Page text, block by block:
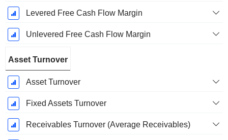
Levered Free Cash Flow Margin
Unlevered Free Cash Flow Margin
Asset Turnover
Asset Turnover
Fixed Assets Turnover
Receivables Turnover (Average Receivables)